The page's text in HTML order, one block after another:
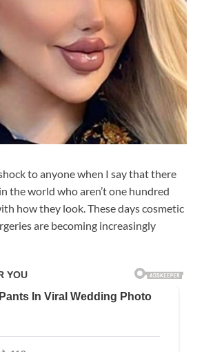
to anyone when I say that there
the world who aren’t one hundred
how they look. These days cosmetic
are becoming increasingly